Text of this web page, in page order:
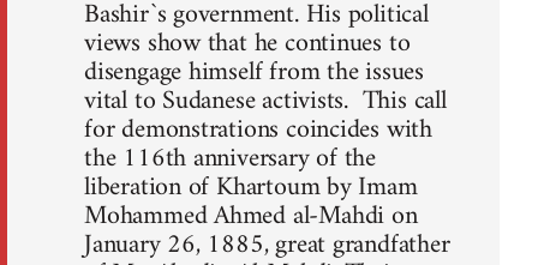
Bashir`s government. His political
views show that he continues to
disengage himself from the issues
vital to Sudanese activists. This call
for demonstrations coincides with
the 116th anniversary of the
liberation of Khartoum by Imam
Mohammed Ahmed al-Mahdi on
January 26, 1885, great grandfather